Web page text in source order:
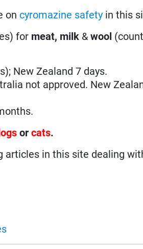
on cyromazine safety in this
for meat, milk &wool
New Zealand 7 days.
not approved. New
orcats.
articles in this site dealing